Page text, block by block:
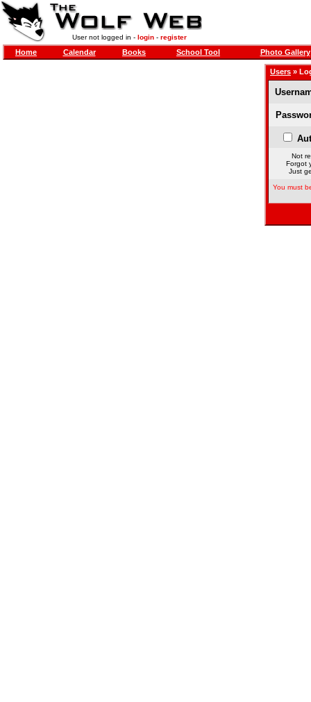
User not logged in - login- register
Home Calendar Books School Tool Photo Gallery
Users »
Not
Forgot
Just
You must